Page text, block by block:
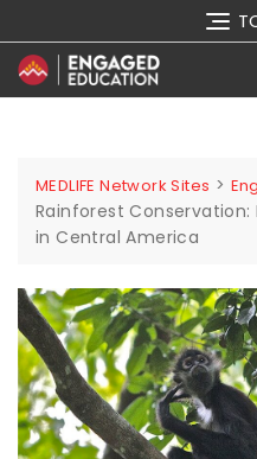
MEDLIFE Network Sites >
Rainforest
in Central America